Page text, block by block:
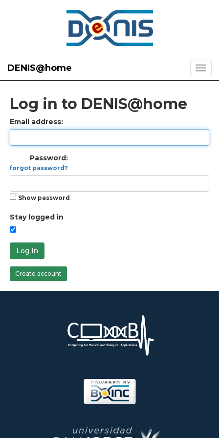
DENIS@home
Log in to DENIS@home
Email address:
Password:
forgot password?
Show password
Stay logged in
Log in
Create account